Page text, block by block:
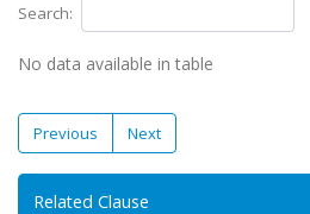
Search:
No data available in table
Previous Next
Related Clause